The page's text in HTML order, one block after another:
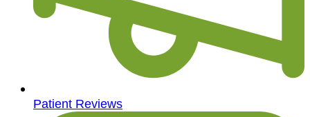
Patient Reviews